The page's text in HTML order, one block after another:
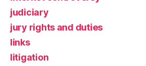
judiciary
jury rights and duties
links
litigation